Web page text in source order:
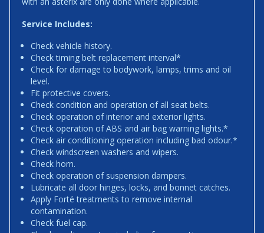
Service Includes:
Check vehicle history.
Check timing belt replacement interval*
Check for damage to bodywork, lamps, trims and oil
level.
Fit protective covers.
Check condition and operation of all seat belts.
Check operation of interior and exterior lights.
Check operation of ABS and air bag warning lights.*
Check air conditioning operation including bad odour.*
Check windscreen washers and wipers.
Check horn.
Check operation of suspension dampers.
Lubricate all door hinges, locks, and bonnet catches.
Apply Forté treatments to remove internal
contamination.
Check fuel cap.